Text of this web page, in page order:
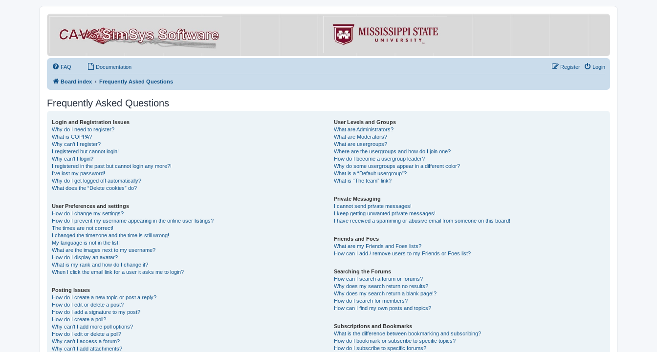
FAQ Documentation Login
Register
Board index Frequently Asked Questions
Frequently Asked Questions
Login and Registration Issues
Why do I need to register?
What is COPPA?
Why can’t I register?
I registered but cannot login!
Why can’t I login?
I registered in the past but cannot login any more?!
I’ve lost my password!
Why do I get logged off automatically?
What does the “Delete cookies” do?
User Preferences and settings
How do I change my settings?
How do I prevent my username appearing in the online user listings?
The times are not correct!
I changed the timezone and the time is still wrong!
My language is not in the list!
What are the images next to my username?
How do I display an avatar?
What is my rank and how do I change it?
When I click the email link for a user it asks me to login?
Posting Issues
How do I create a new topic or post a reply?
How do I edit or delete a post?
How do I add a signature to my post?
How do I create a poll?
Why can’t I add more poll options?
How do I edit or delete a poll?
Why can’t I access a forum?
Why can’t I add attachments?
User Levels and Groups
What are Administrators?
What are Moderators?
What are usergroups?
Where are the usergroups and how do I join one?
How do I become a usergroup leader?
Why do some usergroups appear in a different color?
What is a “Default usergroup”?
What is “The team” link?
Private Messaging
I cannot send private messages!
I keep getting unwanted private messages!
I have received a spamming or abusive email from someone on this board!
Friends and Foes
What are my Friends and Foes lists?
How can I add / remove users to my Friends or Foes list?
Searching the Forums
How can I search a forum or forums?
Why does my search return no results?
Why does my search return a blank page!?
How do I search for members?
How can I find my own posts and topics?
Subscriptions and Bookmarks
What is the difference between bookmarking and subscribing?
How do I bookmark or subscribe to specific topics?
How do I subscribe to specific forums?